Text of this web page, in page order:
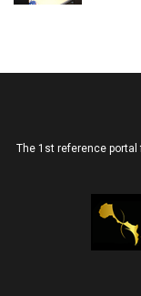
The 1st reference